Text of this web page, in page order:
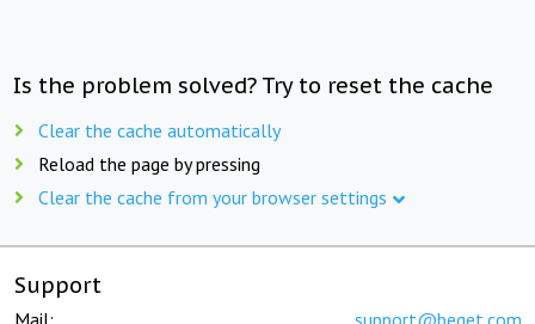
Is the problem solved? Try to reset the cache
Clear the cache automatically
Reload the page by pressing
Clear the cache from your browser settings
Support
Mail: support@beget.com